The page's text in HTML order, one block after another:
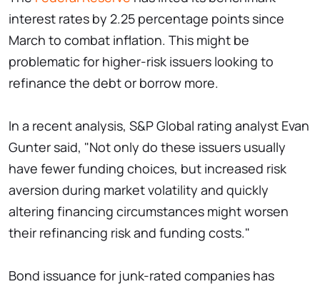
interest rates by 2.25 percentage points since
March to combat inflation. This might be
problematic for higher-risk issuers looking to
refinance the debt or borrow more.
In a recent analysis, S&P Global rating analyst Evan
Gunter said, "Not only do these issuers usually
have fewer funding choices, but increased risk
aversion during market volatility and quickly
altering financing circumstances might worsen
their refinancing risk and funding costs."
Bond issuance for junk-rated companies has